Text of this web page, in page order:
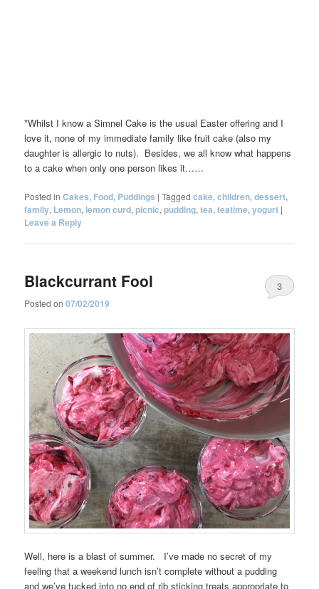
*Whilst I know a Simnel Cake is the usual Easter offering and I
love it, none of my immediate family like fruit cake (also my
daughter is allergic to nuts). Besides, we all know what happens
to a cake when only one person likes it……
Posted in Cakes, Food, Puddings |Tagged cake,children,dessert,
family, Lemon, lemon curd,picnic,pudding,tea,teatime,yogurt |
Leave a Reply
Blackcurrant Fool
Posted on07/02/2019
3
Well, here is a blast of summer. I’ve made no secret of my
feeling that a weekend lunch isn’t complete without a pudding
and we’ve tucked into no end of rib sticking treats appropriate to